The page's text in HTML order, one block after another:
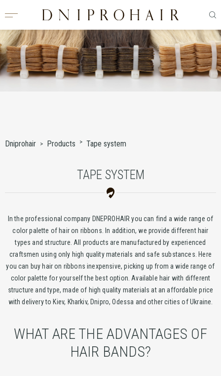
Dniprohair Products Tape system
TAPE SYSTEM
In the professional company DNEPROHAIR you can find a wide range of
color palette of hair on ribbons. In addition, we provide different hair
types and structure. All products are manufactured by experienced
craftsmen using only high quality materials and safe substances. Here
you can buy hair on ribbons inexpensive, picking up from a wide range of
color palette for yourself the best option. Available hair with different
structure and type, made of high quality materials at an affordable price
with delivery to Kiev, Kharkiv, Dnipro, Odessa and other cities of Ukraine.
WHAT ARE THE ADVANTAGES OF
HAIR BANDS?